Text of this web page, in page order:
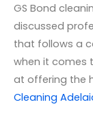
GS Bond
discussed
that follows a
when it comes
at offering the
Cleaning